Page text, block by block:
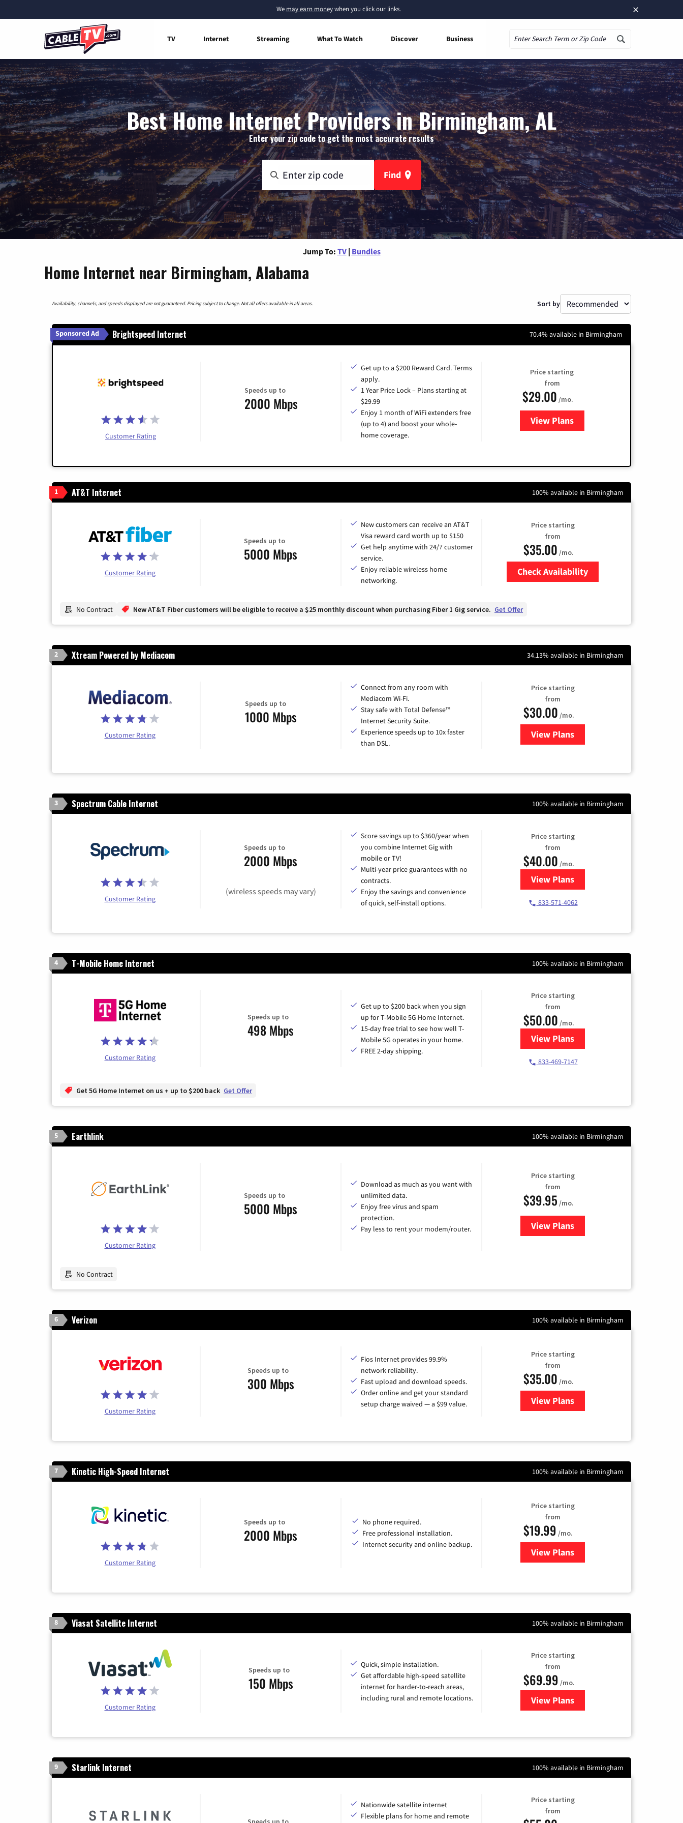
×
We may earn moneywhen you click our links.
TV Internet Streaming What To Watch Discover Business
Best Home Internet Providers in Birmingham, AL
Enter your zip code to get the most accurate results
Find
Jump To: TV | Bundles
Home Internet near Birmingham, Alabama
Availability, channels, and speeds displayed are not guaranteed. Pricing subject to change. Not all offers available in all areas. Sort by
Sponsored Ad Brightspeed Internet 70.4% available in Birmingham
Customer Rating
Speeds up to
2000 Mbps
Get up to a $200 Reward Card. Terms
apply.
1 Year Price Lock – Plans starting at
$29.99
Enjoy 1 month of WiFi extenders free
(up to 4) and boost your whole-
home coverage.
Price starting
from
$29.00 /mo.
View Plansfor Brightspeed Internet
1 AT&T Internet 100% available in Birmingham
Customer Rating
Speeds up to
5000 Mbps
New customers can receive an AT&T
Visa reward card worth up to $150
Get help anytime with 24/7 customer
service.
Enjoy reliable wireless home
networking.
Price starting
from
$35.00 /mo.
Check Availability
No Contract New AT&T Fiber customers will be eligible to receive a $25 monthly discount when purchasing Fiber 1 Gig service. Get Offer
2 Xtream Powered by Mediacom 34.13% available in Birmingham
Customer Rating
Speeds up to
1000 Mbps
Connect from any room with
Mediacom Wi-Fi.
Stay safe with Total Defense™
Internet Security Suite.
Experience speeds up to 10x faster
than DSL.
Price starting
from
$30.00 /mo.
View Plansfor Xtream Powered by
3 Spectrum Cable Internet 100% available in Birmingham
Customer Rating
Speeds up to
2000 Mbps
(wireless speeds may vary)
Score savings up to $360/year when
you combine Internet Gig with
mobile or TV!
Multi-year price guarantees with no
contracts.
Enjoy the savings and convenience
of quick, self-install options.
Price starting
from
$40.00 /mo.
View Plansfor Spectrum Cable Internet
833-571-4062
4 T-Mobile Home Internet 100% available in Birmingham
Customer Rating
Speeds up to
498 Mbps
Get up to $200 back when you sign
up for T-Mobile 5G Home Internet.
15-day free trial to see how well T-
Mobile 5G operates in your home.
FREE 2-day shipping.
Price starting
from
$50.00 /mo.
View Plansfor T-Mobile Home Internet
833-469-7147
Get 5G Home Internet on us + up to $200 back Get Offer
5 Earthlink 100% available in Birmingham
Customer Rating
Speeds up to
5000 Mbps
Download as much as you want with
unlimited data.
Enjoy free virus and spam
protection.
Pay less to rent your modem/router.
Price starting
from
$39.95 /mo.
View Plansfor Earthlink
No Contract
6 Verizon 100% available in Birmingham
Customer Rating
Speeds up to
300 Mbps
Fios Internet provides 99.9%
network reliability.
Fast upload and download speeds.
Order online and get your standard
setup charge waived — a $99 value.
Price starting
from
$35.00 /mo.
View Plans
for Verizon
7 Kinetic High-Speed Internet 100% available in Birmingham
Customer Rating
Speeds up to
2000 Mbps
No phone required.
Free professional installation.
Internet security and online backup.
Price starting
from
$19.99 /mo.
View Plansfor Kinetic High-Speed Internet
8 Viasat Satellite Internet 100% available in Birmingham
Customer Rating
Speeds up to
150 Mbps
Quick, simple installation.
Get affordable high-speed satellite
internet for harder-to-reach areas,
including rural and remote locations.
Price starting
from
$69.99 /mo.
View Plansfor Viasat Satellite Internet
9 Starlink Internet 100% available in Birmingham
Nationwide satellite internet
Flexible plans for home and remote
Price starting
from